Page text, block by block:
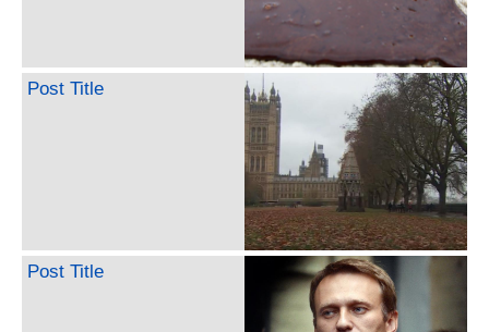
Post Title
Post Title